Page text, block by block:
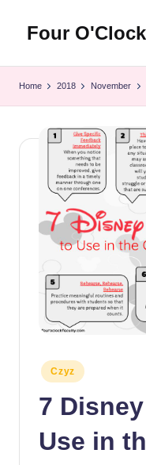
content
Four
Rich
educators
improve
themselves
and
their
Home 2018 November
Posted
in
Czyz
7
Use in